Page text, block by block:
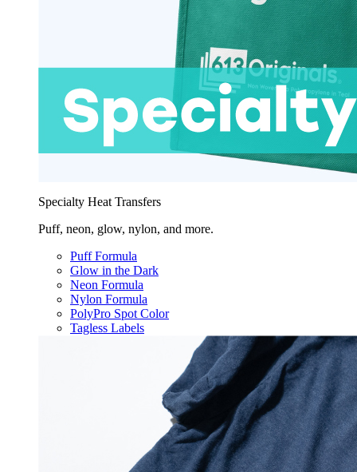
Specialty Heat Transfers
Puff, neon, glow, nylon, and more.
Puff Formula
Glow in the Dark
Neon Formula
Nylon Formula
PolyPro Spot Color
Tagless Labels